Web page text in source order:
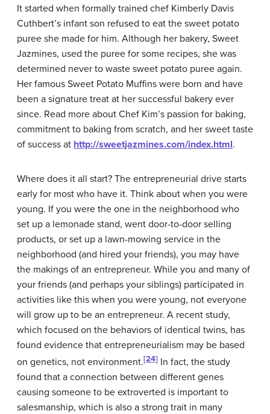
It started when formally trained chef Kimberly Davis
Cuthbert’s infant son refused to eat the sweet potato
puree she made for him. Although her bakery, Sweet
Jazmines, used the puree for some recipes, she was
determined never to waste sweet potato puree again.
Her famous Sweet Potato Muffins were born and have
been a signature treat at her successful bakery ever
since. Read more about Chef Kim’s passion for baking,
commitment to baking from scratch, and her sweet taste
of success at http://sweetjazmines.com/index.html.
Where does it all start? The entrepreneurial drive starts
early for most who have it. Think about when you were
young. If you were the one in the neighborhood who
set up a lemonade stand, went door-to-door selling
products, or set up a lawn-mowing service in the
neighborhood (and hired your friends), you may have
the makings of an entrepreneur. While you and many of
your friends (and perhaps your siblings) participated in
activities like this when you were young, not everyone
will grow up to be an entrepreneur. A recent study,
which focused on the behaviors of identical twins, has
found evidence that entrepreneurialism may be based
on genetics, not environment.[24] In fact, the study
found that a connection between different genes
causing someone to be extroverted is important to
salesmanship, which is also a strong trait in many